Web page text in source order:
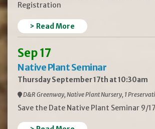
Registration
> Read More
Sep 17
Native Plant Seminar
Thursday September 17th at 10:30am
D&R Greenway, Native Plant Nursery, 1
Save the Date Native Plant Seminar 9/